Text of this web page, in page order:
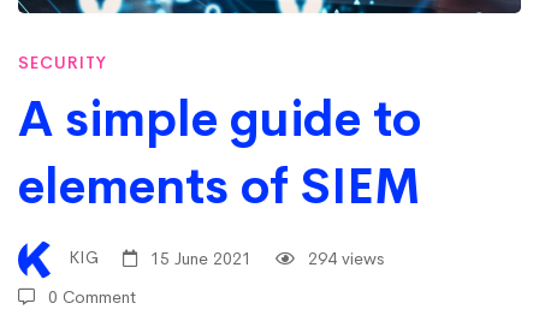
to
elements
of
SIEM
SECURITY
A simple guide to
elements of SIEM
KIG 15 June 2021
294 views
0 Comment